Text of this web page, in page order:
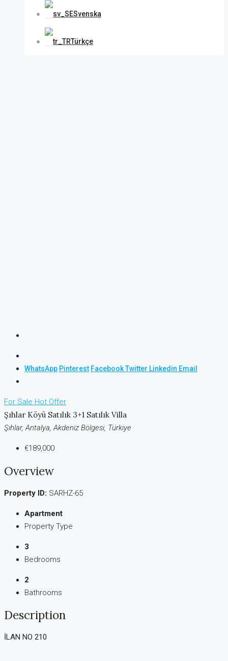
Svenska
Türkçe
WhatsApp Pinterest FacebookTwitter Linkedin Email
For Sale Hot Offer
Şıhlar Köyü Satılık 3+1 Satılık Villa
Şıhlar, Antalya, Akdeniz Bölgesi, Türkiye
€189,000
Overview
Property ID: SARHZ-65
Apartment
Property Type
3
Bedrooms
2
Bathrooms
Description
İLAN NO 210